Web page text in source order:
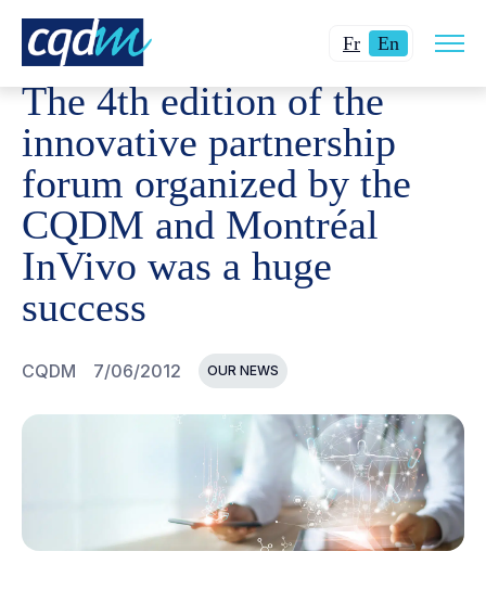
FrChanger
langue
pour
du
français.
En Currentsite
CQDM NEWS AND EVENTS THE 4TH EDITION OF
The 4th edition of the
innovative partnership
forum organized by the
CQDM and Montréal
InVivo was a huge
success
CQDM 7/06/2012 OUR NEWS